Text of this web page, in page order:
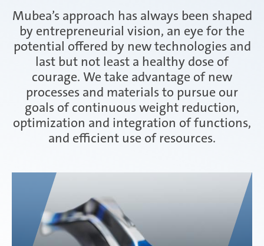
CFRP Structural and Visual Parts
New Body Products
Interior
weba - hot and cold forming tools
KONTAKT DEUTSCH
Mubea’s approach has always been shaped
by entrepreneurial vision, an eye for the
potential offered by new technologies and
last but not least a healthy dose of
courage. We take advantage of new
processes and materials to pursue our
goals of continuous weight reduction,
optimization and integration of functions,
and efficient use of resources.